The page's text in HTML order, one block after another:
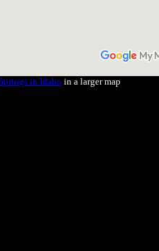
in Idaho in a larger map